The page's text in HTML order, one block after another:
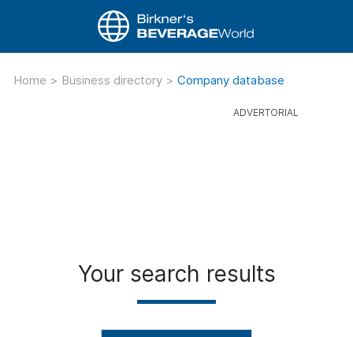
Home > Business directory > Company database
Your search results